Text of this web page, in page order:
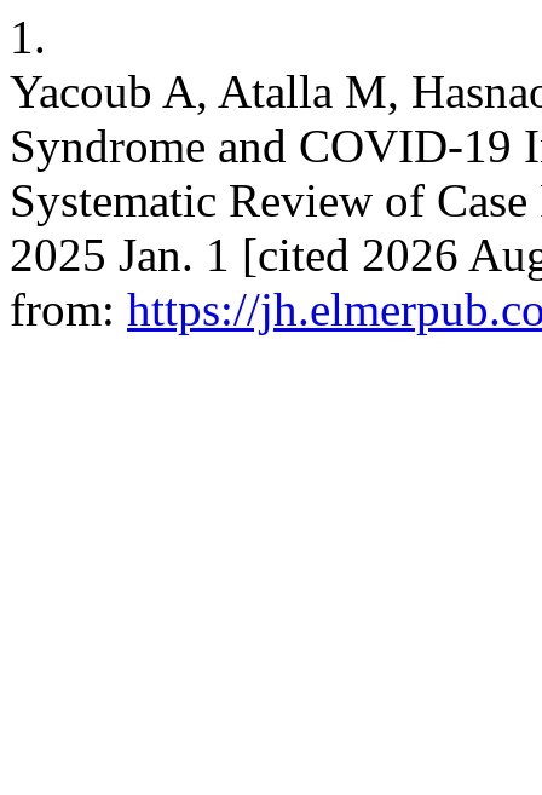
1.
Yacoub A, Atalla M,
Syndrome and COVID-19
Systematic Review of
2025 Jan. 1 [cited 2026
from: https://